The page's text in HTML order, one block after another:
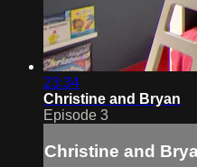
23:34
Christine and Bryan
Episode 3
Christine and